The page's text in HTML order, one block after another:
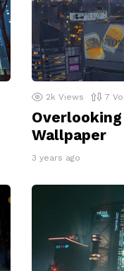
2k Views 7
Wallpaper
3 years ago